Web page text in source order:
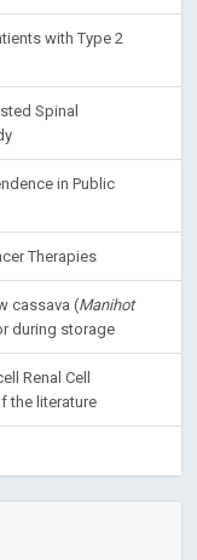
with Type 2
Spinal
in Public
Therapies
cassava (Manihot
during storage
Renal Cell
the literature